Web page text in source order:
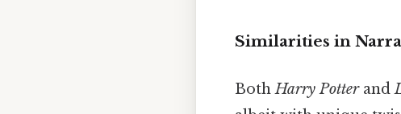
Similarities in
BothHarry Potterand